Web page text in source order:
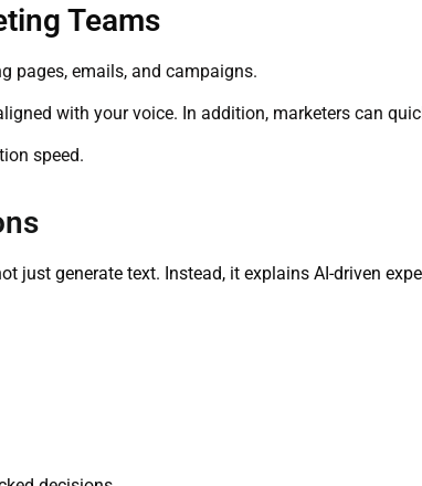
Teams
pages, emails, and campaigns.
with your voice. In addition, marketers can
speed.
just generate text. Instead, it explains AI-driven